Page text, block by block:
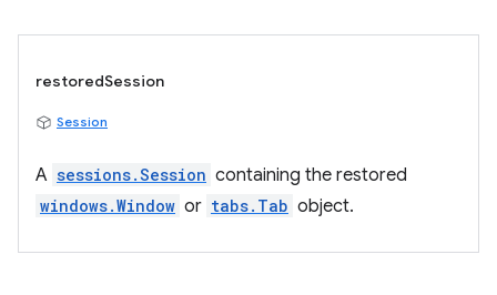
restoredSession
Session
A sessions.Session containing the restored
windows.Window or tabs.Tab object.